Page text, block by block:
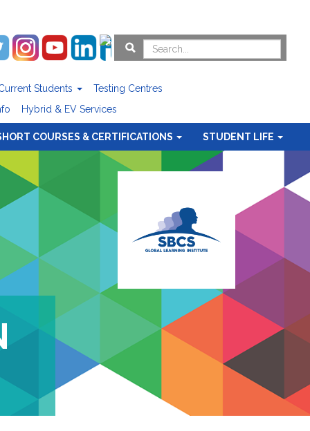
Students
Testing Centres
Hybrid & EV Services
COURSES & CERTIFICATIONS STUDENT LIFE